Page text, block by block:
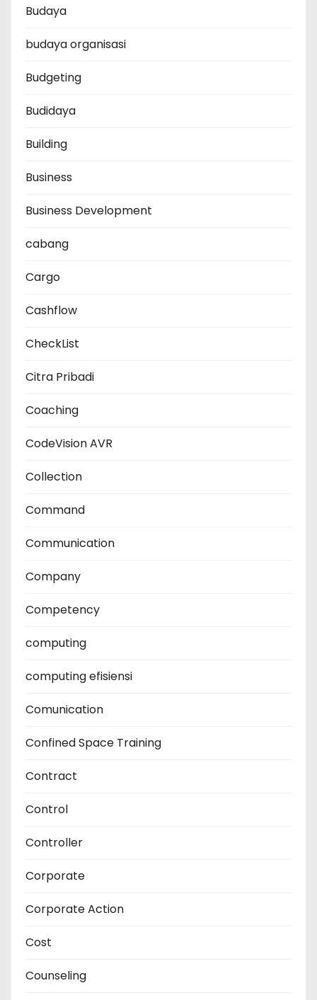
Budaya
budaya organisasi
Budgeting
Budidaya
Building
Business
Business Development
cabang
Cargo
Cashflow
CheckList
Citra Pribadi
Coaching
CodeVision AVR
Collection
Command
Communication
Company
Competency
computing
computing efisiensi
Comunication
Confined Space Training
Contract
Control
Controller
Corporate
Corporate Action
Cost
Counseling